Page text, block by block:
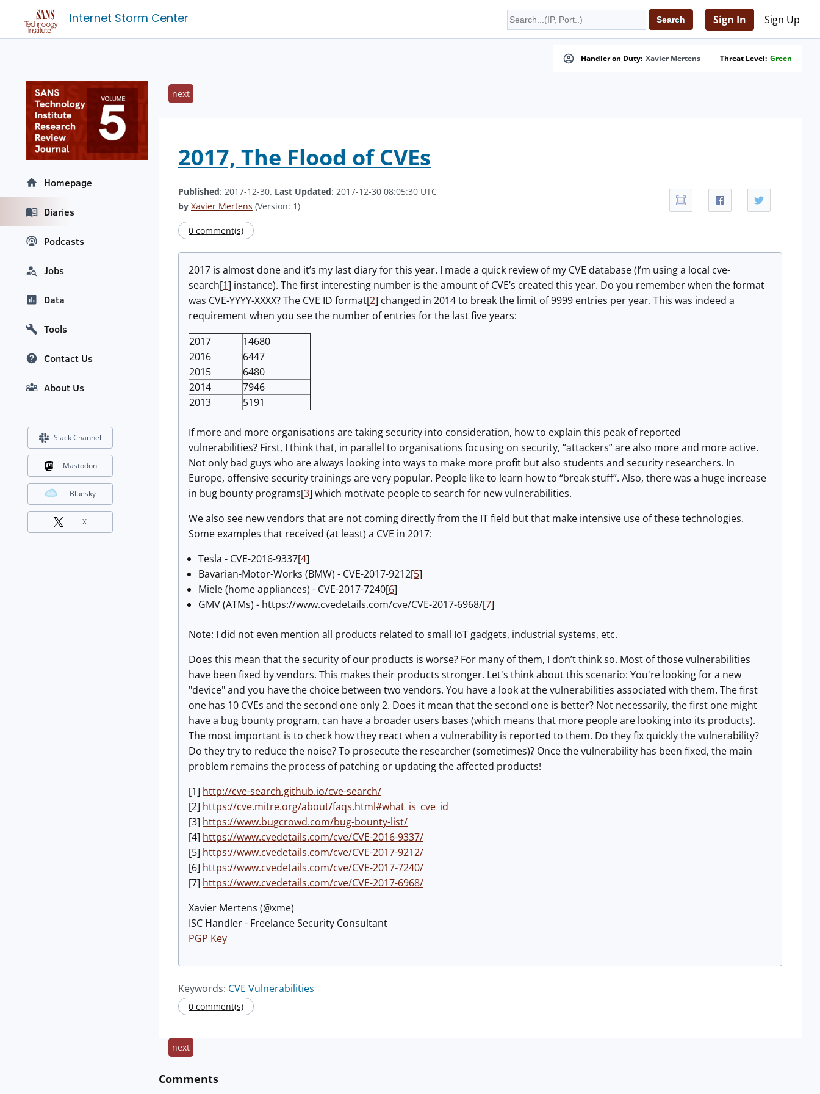
Internet Storm Center Sign In Sign Up
Handler on Duty: Xavier Mertens Threat Level: Green
next
2017, The Flood of CVEs
Published: 2017-12-30. Last Updated: 2017-12-30 08:05:30 UTC
by Xavier Mertens (Version: 1)
0 comment(s)
2017 is almost done and it’s my last diary for this year. I made a quick review of my CVE database (I’m using a local cve-
search[1] instance). The first interesting number is the amount of CVE’s created this year. Do you remember when the format
was CVE-YYYY-XXXX? The CVE ID format[2] changed in 2014 to break the limit of 9999 entries per year. This was indeed a
requirement when you see the number of entries for the last five years:
2017
14680
2016
6447
2015
6480
2014
7946
2013
5191
If more and more organisations are taking security into consideration, how to explain this peak of reported
vulnerabilities? First, I think that, in parallel to organisations focusing on security, “attackers” are also more and more active.
Not only bad guys who are always looking into ways to make more profit but also students and security researchers. In
Europe, offensive security trainings are very popular. People like to learn how to “break stuff”. Also, there was a huge increase
in bug bounty programs[3] which motivate people to search for new vulnerabilities.
We also see new vendors that are not coming directly from the IT field but that make intensive use of these technologies.
Some examples that received (at least) a CVE in 2017:
Tesla - CVE-2016-9337[4]
Bavarian-Motor-Works (BMW) - CVE-2017-9212[5]
Miele (home appliances) - CVE-2017-7240[6]
GMV (ATMs) - https://www.cvedetails.com/cve/CVE-2017-6968/[7]
Note: I did not even mention all products related to small IoT gadgets, industrial systems, etc.
Does this mean that the security of our products is worse? For many of them, I don’t think so. Most of those vulnerabilities
have been fixed by vendors. This makes their products stronger. Let's think about this scenario: You're looking for a new
"device" and you have the choice between two vendors. You have a look at the vulnerabilities associated with them. The first
one has 10 CVEs and the second one only 2. Does it mean that the second one is better? Not necessarily, the first one might
have a bug bounty program, can have a broader users bases (which means that more people are looking into its products).
The most important is to check how they react when a vulnerability is reported to them. Do they fix quickly the vulnerability?
Do they try to reduce the noise? To prosecute the researcher (sometimes)? Once the vulnerability has been fixed, the main
problem remains the process of patching or updating the affected products!
[1] http://cve-search.github.io/cve-search/
[2] https://cve.mitre.org/about/faqs.html#what_is_cve_id
[3] https://www.bugcrowd.com/bug-bounty-list/
[4] https://www.cvedetails.com/cve/CVE-2016-9337/
[5] https://www.cvedetails.com/cve/CVE-2017-9212/
[6] https://www.cvedetails.com/cve/CVE-2017-7240/
[7] https://www.cvedetails.com/cve/CVE-2017-6968/
Xavier Mertens (@xme)
ISC Handler - Freelance Security Consultant
PGP Key
Keywords: CVE Vulnerabilities
0 comment(s)
next
Comments
Homepage
Diaries
Podcasts
Jobs
Data
Tools
Contact Us
About Us
Slack Channel
Mastodon
Bluesky
X